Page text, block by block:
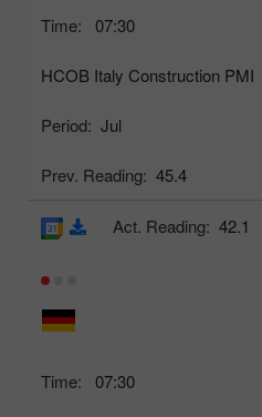
Time: 07:30
HCOB Italy Construction PMI
Period: Jul
Prev. Reading: 45.4
Time: 07:30
Act. Reading: 42.1